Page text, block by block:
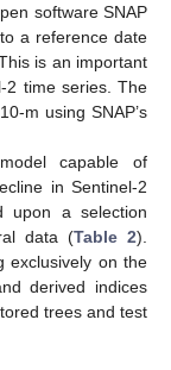
software SNAP
a reference date
is an important
2 time series. The
m using SNAP’s
capable of
in Sentinel-2
upon a selection
data (Table 2).
exclusively on the
derived indices
trees and test